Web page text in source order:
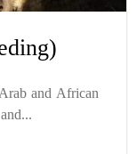
and African